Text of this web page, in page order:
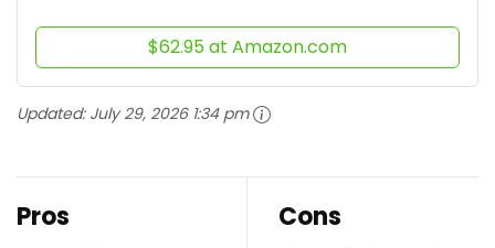
$62.95 at Amazon.com
Updated: July 29, 2026 1:34 pm
Pros Cons